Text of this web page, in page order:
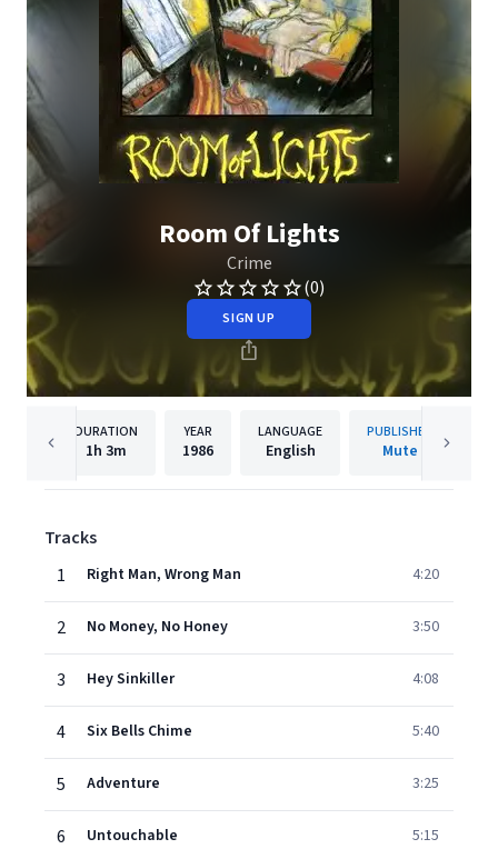
Room Of Lights
Crime
(0)
SIGN UP
DURATION
1h 3m
YEAR
1986
LANGUAGE
English
PUBLISHER
Mute
Tracks
1
Right Man, Wrong Man 4:20
2 No Money, No Honey 3:50
3 Hey Sinkiller 4:08
4 Six Bells Chime 5:40
5 Adventure 3:25
6 Untouchable 5:15